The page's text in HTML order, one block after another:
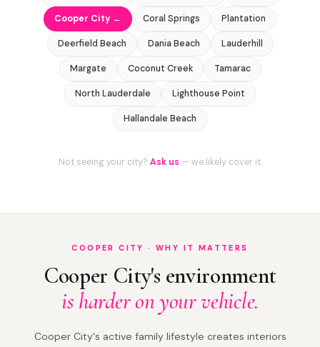
Cooper City ← Coral Springs Plantation
Deerfield Beach Dania Beach Lauderhill
Margate Coconut Creek Tamarac
North Lauderdale Lighthouse Point
Hallandale Beach
Not seeing your city? Ask us — we likely cover it.
COOPER CITY · WHY IT MATTERS
Cooper City's environment
is harder on your vehicle.
Cooper City's active family lifestyle creates interiors